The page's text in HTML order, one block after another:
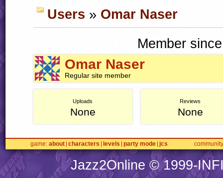
Users » Omar Naser
Member
Omar Naser
Regular site member
Uploads
None
Reviews
None
game about characters levels party mode jcs community
Jazz2Online © 1999-